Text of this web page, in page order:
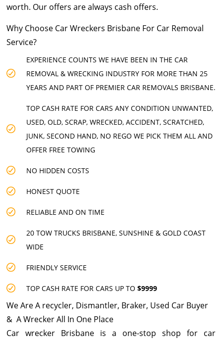
worth. Our offers are always cash offers.
Why Choose Car Wreckers Brisbane For Car Removal
Service?
EXPERIENCE COUNTS WE HAVE BEEN IN THE CAR
REMOVAL & WRECKING INDUSTRY FOR MORE THAN 25
YEARS AND PART OF PREMIER CAR REMOVALS BRISBANE.
TOP CASH RATE FOR CARS ANY CONDITION UNWANTED,
USED, OLD, SCRAP, WRECKED, ACCIDENT, SCRATCHED,
JUNK, SECOND HAND, NO REGO WE PICK THEM ALL AND
OFFER FREE TOWING
NO HIDDEN COSTS
HONEST QUOTE
RELIABLE AND ON TIME
20 TOW TRUCKS BRISBANE, SUNSHINE & GOLD COAST
WIDE
FRIENDLY SERVICE
TOP CASH RATE FOR CARS UP TO$9999
We Are A recycler, Dismantler, Braker, Used Car Buyer
& A Wrecker All In One Place
Car wrecker Brisbane is a one-stop shop for car